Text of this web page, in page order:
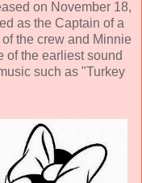
on November 18,
as the Captain of a
the crew and Minnie
of the earliest sound
such as "Turkey